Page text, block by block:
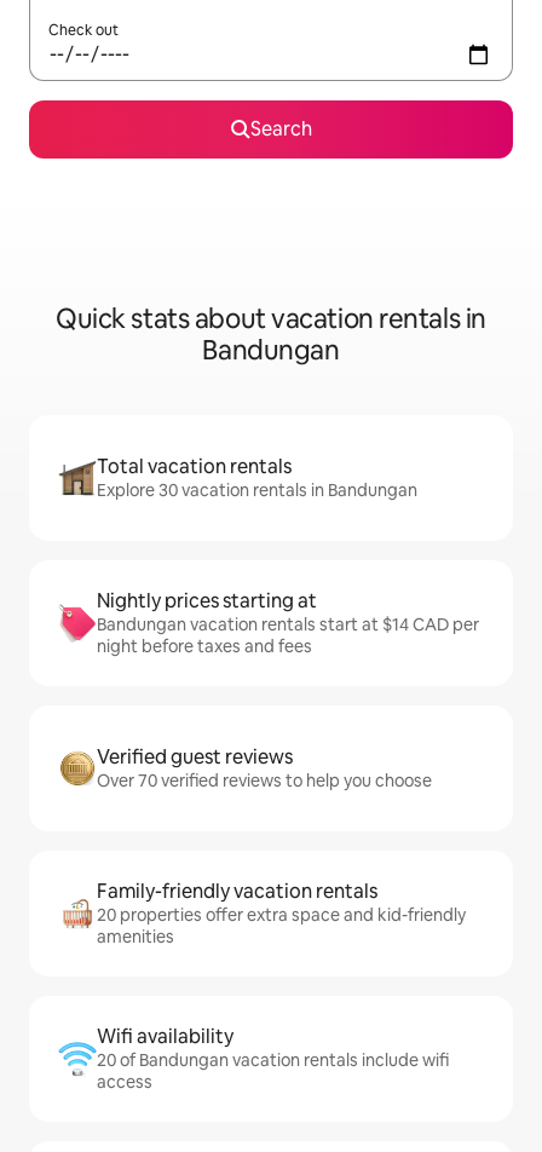
Check out
Search
Quick stats about vacation rentals in
Bandungan
Total vacation rentals
Explore 30 vacation rentals in Bandungan
Nightly prices starting at
Bandungan vacation rentals start at $14 CAD per
night before taxes and fees
Verified guest reviews
Over 70 verified reviews to help you choose
Family-friendly vacation rentals
20 properties offer extra space and kid-friendly
amenities
Wifi availability
20 of Bandungan vacation rentals include wifi
access